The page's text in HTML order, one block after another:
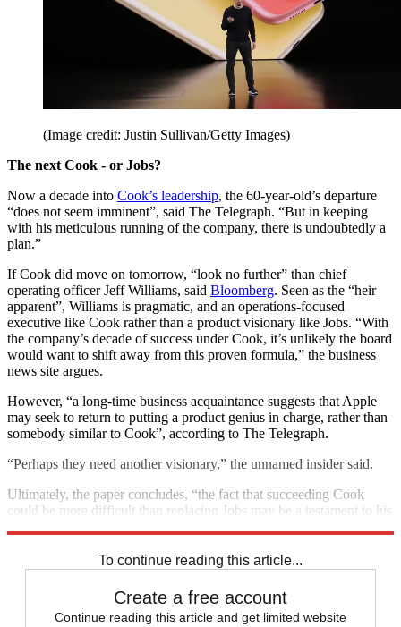
(Image credit: Justin Sullivan/Getty Images)
The next Cook - or Jobs?
Now a decade into Cook’s leadership, the 60-year-old’s departure
“does not seem imminent”, said The Telegraph. “But in keeping
with his meticulous running of the company, there is undoubtedly a
plan.”
If Cook did move on tomorrow, “look no further” than chief
operating officer Jeff Williams, said Bloomberg. Seen as the “heir
apparent”, Williams is pragmatic, and an operations-focused
executive like Cook rather than a product visionary like Jobs. “With
the company’s decade of success under Cook, it’s unlikely the board
would want to shift away from this proven formula,” the business
news site argues.
However, “a long-time business acquaintance suggests that Apple
may seek to return to putting a product genius in charge, rather than
somebody similar to Cook”, according to The Telegraph.
“Perhaps they need another visionary,” the unnamed insider said.
Ultimately, the paper concludes, “the fact that succeeding Cook
could be more difficult than replacing Jobs may be a testament to his
To continue reading this article...
Create a free account
Continue reading this article and get limited website